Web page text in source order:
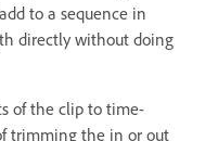
to a sequence in
directly without doing
of the clip to time-
trimming the in or out